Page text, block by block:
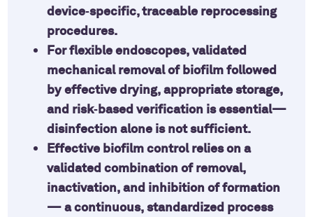
device‑specific, traceable reprocessing
procedures.
For flexible endoscopes, validated
mechanical removal of biofilm followed
by effective drying, appropriate storage,
and risk‑based verification is essential—
disinfection alone is not sufficient.
Effective biofilm control relies on a
validated combination of removal,
inactivation, and inhibition of formation
— a continuous, standardized process